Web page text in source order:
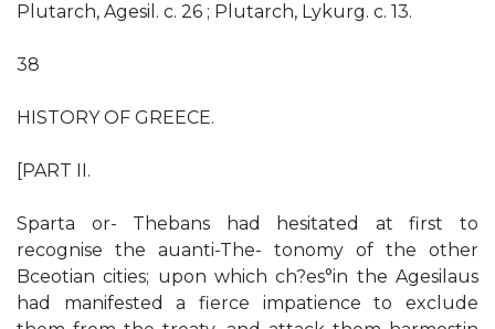
Plutarch, Agesil. c. 26 ; Plutarch, Lykurg. c. 13.
38
HISTORY OF GREECE.
[PART II.
Sparta or- Thebans had hesitated at first to
recognise the auanti-The- tonomy of the other
Bceotian cities; upon which ch?es°in the Agesilaus
had manifested a fierce impatience to exclude